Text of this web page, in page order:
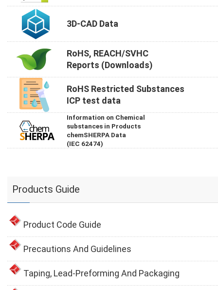
3D-CAD Data
RoHS, REACH/SVHC
Reports (Downloads)
RoHS Restricted Substances
ICP test data
Information on Chemical
substances in Products
chemSHERPA Data
(IEC 62474)
Products Guide
Product Code Guide
Precautions And Guidelines
Taping, Lead-Preforming And Packaging